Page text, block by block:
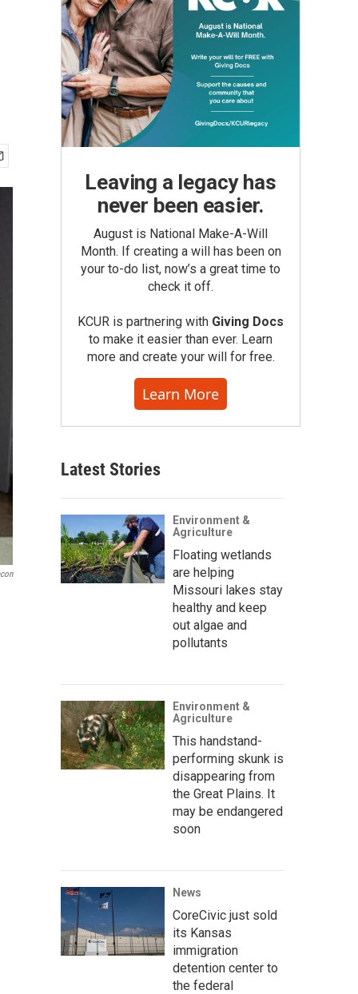
Leaving a legacy has
never been easier.
August is National Make-A-Will
Month. If creating a will has been on
your to-do list, now’s a great time to
check it off.
KCUR is partnering with Giving Docs
to make it easier than ever. Learn
more and create your will for free.
Learn More
Latest Stories
Environment &
Agriculture
Floating wetlands
are helping
Missouri lakes stay
healthy and keep
out algae and
pollutants
Environment &
Agriculture
This handstand-
performing skunk is
disappearing from
the Great Plains. It
may be endangered
soon
News
CoreCivic just sold
its Kansas
immigration
detention center to
the federal